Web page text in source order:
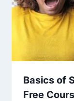
Basics of
Free